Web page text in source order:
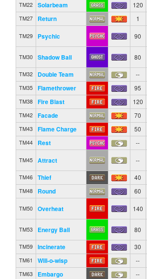
TM22 Solarbeam 120
TM27 Return 1
TM29 Psychic 90
TM30 Shadow Ball 80
TM32 Double Team --
TM35 Flamethrower 95
TM38 Fire Blast 120
TM42 Facade 70
TM43 Flame Charge 50
TM44 Rest --
TM45 Attract --
TM46 Thief 40
TM48 Round 60
TM50 Overheat 140
TM53 Energy Ball 80
TM59 Incinerate 30
TM61 Will-o-wisp --
TM63 Embargo --